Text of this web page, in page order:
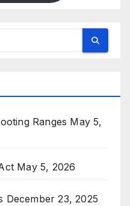
Ranges May 5,
May 5, 2026
December 23, 2025